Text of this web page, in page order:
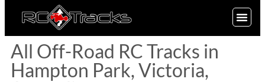
All Off-Road RC Tracks in
Hampton Park, Victoria,